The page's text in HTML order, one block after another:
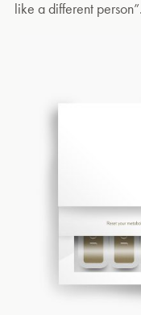
like a different person”.